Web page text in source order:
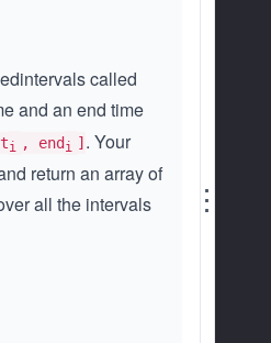
called
and an end time
i , end i ] . Your
return an array of
all the intervals
⋮